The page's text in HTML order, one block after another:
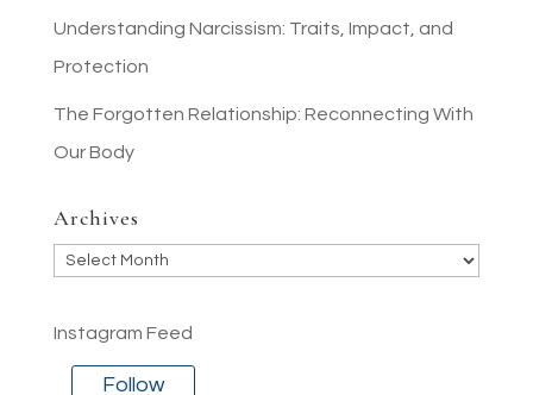
Understanding Narcissism: Traits, Impact, and
Protection
The Forgotten Relationship: Reconnecting With
Our Body
Archives
Archives
Instagram Feed
Follow